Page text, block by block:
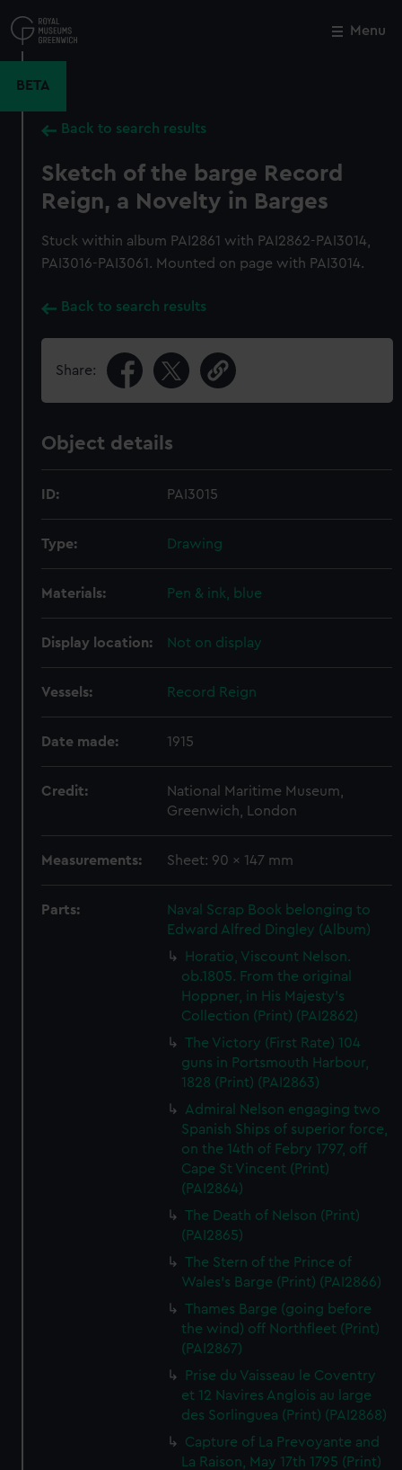
to
main
Menu
BETA
Back to search results
Sketch of the barge Record
Reign, a Novelty in Barges
Stuck within album PAI2861 with PAI2862-PAI3014,
PAI3016-PAI3061. Mounted on page with PAI3014.
Back to search results
Share:
Object details
ID: PAI3015
Type: Drawing
Materials: Pen & ink, blue
Display location: Not on display
Vessels: Record Reign
Date made: 1915
Credit:
National Maritime Museum,
Greenwich, London
Measurements: Sheet: 90 x 147 mm
Parts:
Naval Scrap Book belonging to
Edward Alfred Dingley (Album)
Horatio, Viscount Nelson.
ob.1805. From the original
Hoppner, in His Majesty's
Collection (Print) (PAI2862)
The Victory (First Rate) 104
guns in Portsmouth Harbour,
1828 (Print) (PAI2863)
Admiral Nelson engaging two
Spanish Ships of superior force,
on the 14th of Febry 1797, off
Cape St Vincent (Print)
(PAI2864)
The Death of Nelson (Print)
(PAI2865)
The Stern of the Prince of
Wales's Barge (Print) (PAI2866)
Thames Barge (going before
the wind) off Northfleet (Print)
(PAI2867)
Prise du Vaisseau le Coventry
et 12 Navires Anglois au large
des Sorlinguea (Print) (PAI2868)
Capture of La Prevoyante and
La Raison, May 17th 1795 (Print)
Close